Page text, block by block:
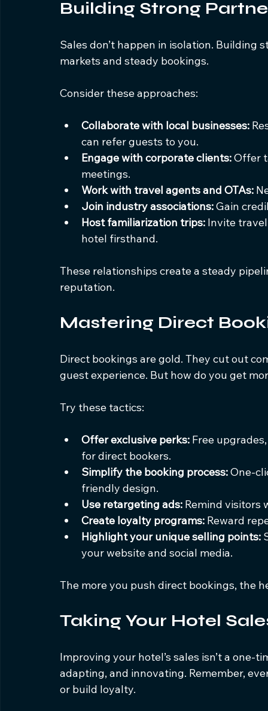
Building Strong
Sales don’t happen in isolation.
markets and steady bookings.
Consider these approaches:
Collaborate with local businesses:
can refer guests to you.
Engage with corporate clients: Offer
meetings.
Work with travel agents and OTAs:
Join industry associations: Gain
Host familiarization trips: Invite
hotel firsthand.
These relationships create a steady
reputation.
Mastering Direct
Direct bookings are gold. They cut out
guest experience. But how do you get
Try these tactics:
Offer exclusive perks: Free
for direct bookers.
Simplify the booking process: One-
friendly design.
Use retargeting ads: Remind visitors
Create loyalty programs: Reward
Highlight your unique selling points:
your website and social media.
The more you push direct bookings, the
Taking Your Hotel
Improving your hotel’s sales isn’t a one-
adapting, and innovating. Remember,
or build loyalty.